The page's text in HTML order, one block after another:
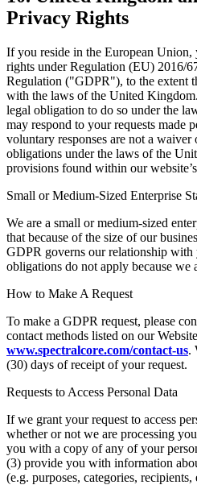
Privacy Rights
If you reside in the European
rights under Regulation (EU) 2016/
Regulation ("GDPR"), to the extent
with the laws of the United
legal obligation to do so under the
may respond to your requests made
voluntary responses are not a waiver
obligations under the laws of the
provisions found within our
Small or Medium-Sized Enterprise
We are a small or medium-sized
that because of the size of our
GDPR governs our relationship with
obligations do not apply because we
How to Make A Request
To make a GDPR request, please
contact methods listed on our
www.spectralcore.com/contact-us.
(30) days of receipt of your request.
Requests to Access Personal Data
If we grant your request to access
whether or not we are processing
you with a copy of any of your
(3) provide you with information
(e.g. purposes, categories, recipients,